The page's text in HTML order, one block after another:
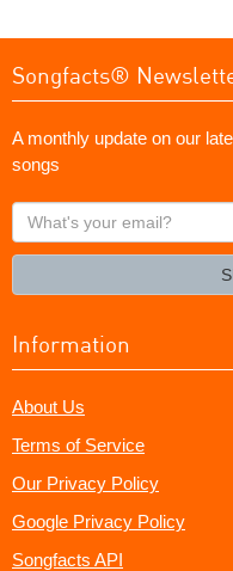
Songfacts®
A monthly update on our
songs
What's
your
Information
About Us
Terms of Service
Our Privacy Policy
Google Privacy Policy
Songfacts API